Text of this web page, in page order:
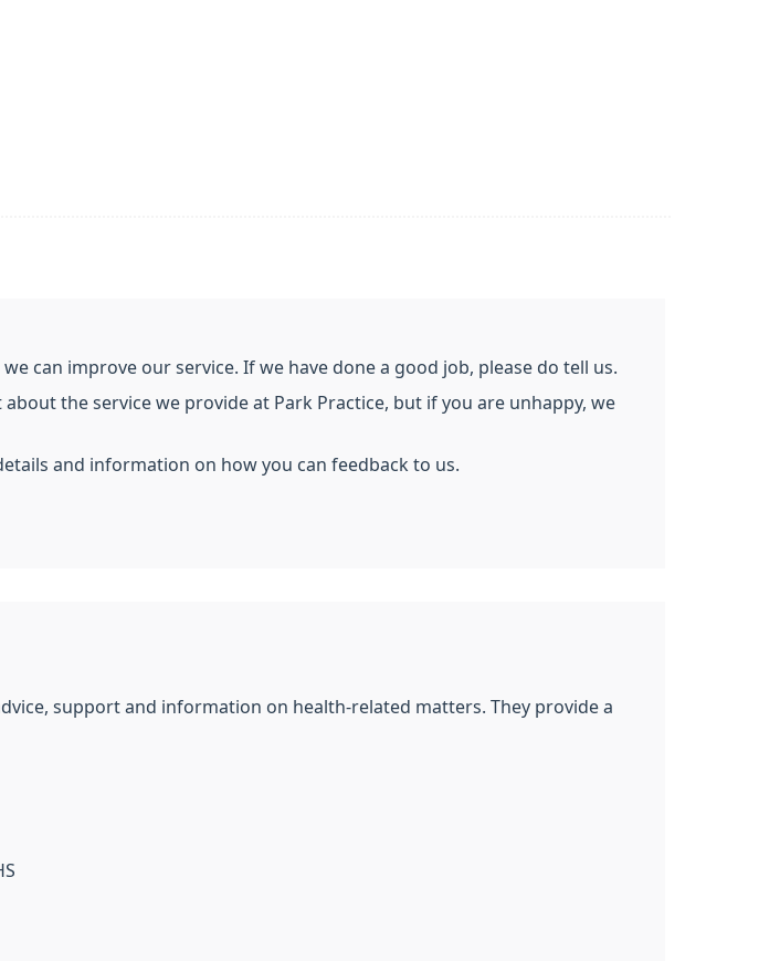
can improve our service. If we have done a good job, please do tell us.
the service we provide at Park Practice, but if you are unhappy, we
and information on how you can feedback to us.
support and information on health-related matters. They provide a